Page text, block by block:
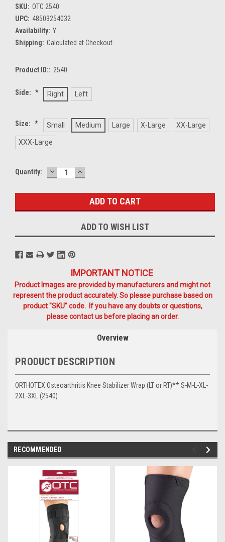
SKU: OTC 2540
UPC: 48503254032
Availability: Y
Shipping: Calculated at Checkout
Product ID:: 2540
Side: * Right Left
Size: * Small Medium Large X-Large XX-Large
XXX-Large
Current
Quantity: DECREASE
QUANTITY:
INCREASE
QUANTITY:
ADD TO WISH LIST
IMPORTANT NOTICE
Product Images are provided by manufacturers and might not
represent the product accurately. So please purchase based on
product "SKU" code. If you have any doubts or questions,
please contact us before placing an order.
Overview
PRODUCT DESCRIPTION
ORTHOTEX Osteoarthritis Knee Stabilizer Wrap (LT or RT)** S-M-L-XL-
2XL-3XL (2540)
RECOMMENDED